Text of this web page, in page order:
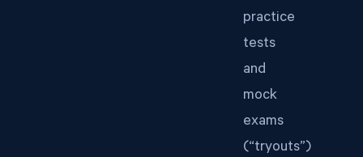
practice
tests
and
mock
exams
(“tryouts”)